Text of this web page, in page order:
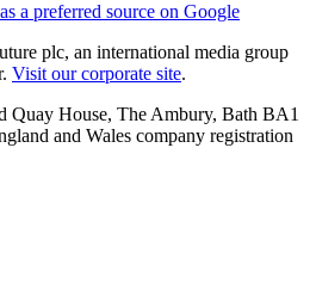
a preferred source on Google
plc, an international media group
Visit our corporate site.
Quay House, The Ambury, Bath BA1
and Wales company registration